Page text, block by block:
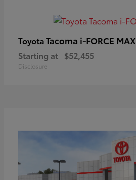
Toyota Tacoma i-FORCE MAX
Starting at $52,455
Disclosure